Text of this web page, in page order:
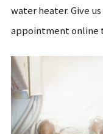
water heater. Give
appointment online